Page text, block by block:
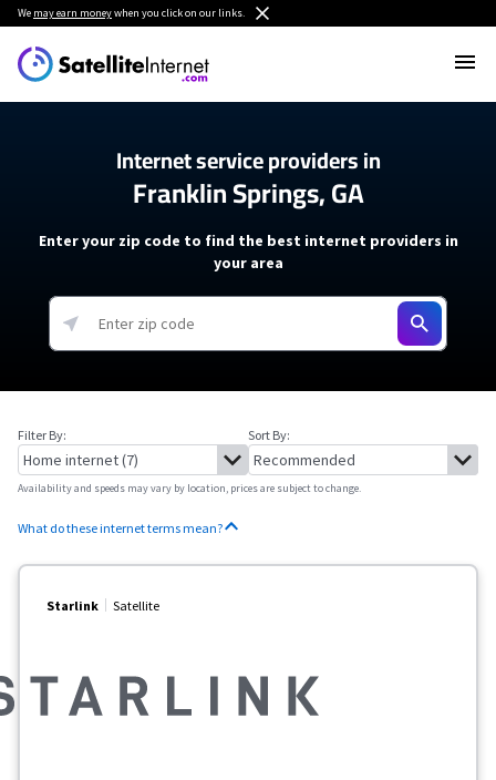
We may earn moneywhen you click on our links.
Internet service providers in
Franklin Springs, GA
Enter your zip code to find the best internet providers in
your area
Filter By: Sort By:
Availability and speeds may vary by location, prices are subject to change.
What do these internet terms mean?
Starlink Satellite